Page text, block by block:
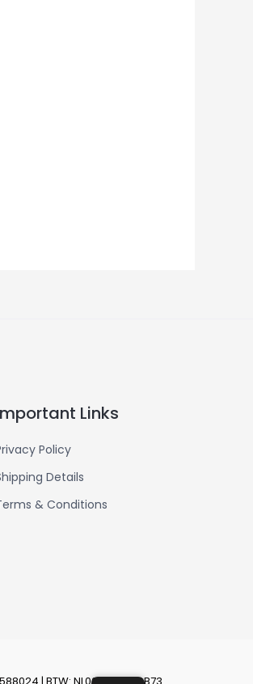
Links
Policy
Details
& Conditions